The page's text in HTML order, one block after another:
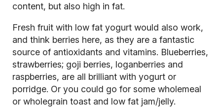
content, but also high in fat.
Fresh fruit with low fat yogurt would also work,
and think berries here, as they are a fantastic
source of antioxidants and vitamins. Blueberries,
strawberries; goji berries, loganberries and
raspberries, are all brilliant with yogurt or
porridge. Or you could go for some wholemeal
or wholegrain toast and low fat jam/jelly.